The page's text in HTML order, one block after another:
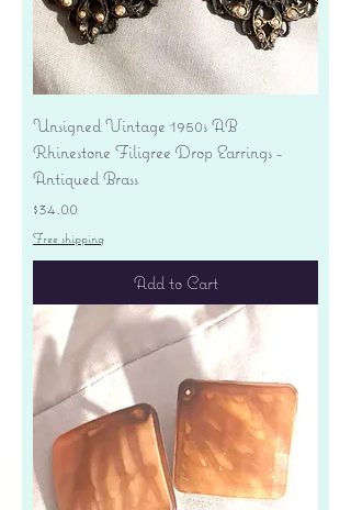
Unsigned Vintage 1950s AB
Rhinestone Filigree Drop Earrings -
Antiqued Brass
Price
$34.00
Free shipping
Add to Cart